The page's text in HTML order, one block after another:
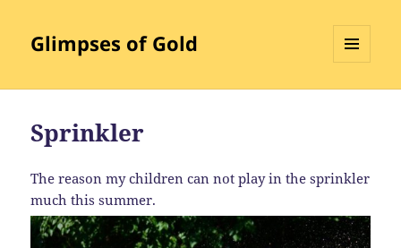
Glimpses of Gold
Sprinkler
The reason my children can not play in the sprinkler
much this summer.